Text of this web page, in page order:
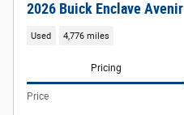
2026 Buick Enclave Avenir
Used 4,776 miles
Pricing
Price